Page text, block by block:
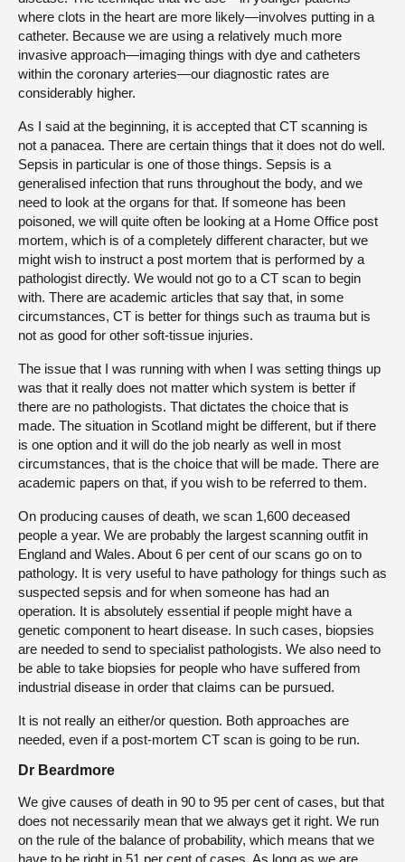
where clots in the heart are more likely—involves putting in a
catheter. Because we are using a relatively much more
invasive approach—imaging things with dye and catheters
within the coronary arteries—our diagnostic rates are
considerably higher.
As I said at the beginning, it is accepted that CT scanning is
not a panacea. There are certain things that it does not do well.
Sepsis in particular is one of those things. Sepsis is a
generalised infection that runs throughout the body, and we
need to look at the organs for that. If someone has been
poisoned, we will quite often be looking at a Home Office post
mortem, which is of a completely different character, but we
might wish to instruct a post mortem that is performed by a
pathologist directly. We would not go to a CT scan to begin
with. There are academic articles that say that, in some
circumstances, CT is better for things such as trauma but is
not as good for other soft-tissue injuries.
The issue that I was running with when I was setting things up
was that it really does not matter which system is better if
there are no pathologists. That dictates the choice that is
made. The situation in Scotland might be different, but if there
is one option and it will do the job nearly as well in most
circumstances, that is the choice that will be made. There are
academic papers on that, if you wish to be referred to them.
On producing causes of death, we scan 1,600 deceased
people a year. We are probably the largest scanning outfit in
England and Wales. About 6 per cent of our scans go on to
pathology. It is very useful to have pathology for things such as
suspected sepsis and for when someone has had an
operation. It is absolutely essential if people might have a
genetic component to heart disease. In such cases, biopsies
are needed to send to specialist pathologists. We also need to
be able to take biopsies for people who have suffered from
industrial disease in order that claims can be pursued.
It is not really an either/or question. Both approaches are
needed, even if a post-mortem CT scan is going to be run.
Dr Beardmore
We give causes of death in 90 to 95 per cent of cases, but that
does not necessarily mean that we always get it right. We run
on the rule of the balance of probability, which means that we